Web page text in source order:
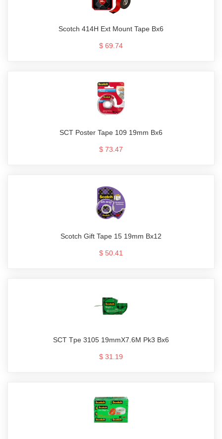
Scotch 414H Ext Mount Tape Bx6
$ 69.74
SCT Poster Tape 109 19mm Bx6
$ 73.47
Scotch Gift Tape 15 19mm Bx12
$ 50.41
SCT Tpe 3105 19mmX7.6M Pk3 Bx6
$ 31.19